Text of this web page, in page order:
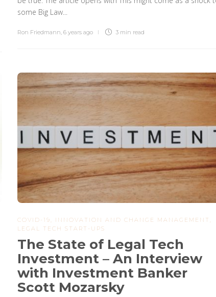
some Big Law...
Ron Friedmann, 6 years ago 3 min read
COVID-19 INNOVATION AND CHANGE MANAGEMENT
LEGAL TECH START-UPS
The State of Legal Tech
Investment – An Interview
with Investment Banker
Scott Mozarsky